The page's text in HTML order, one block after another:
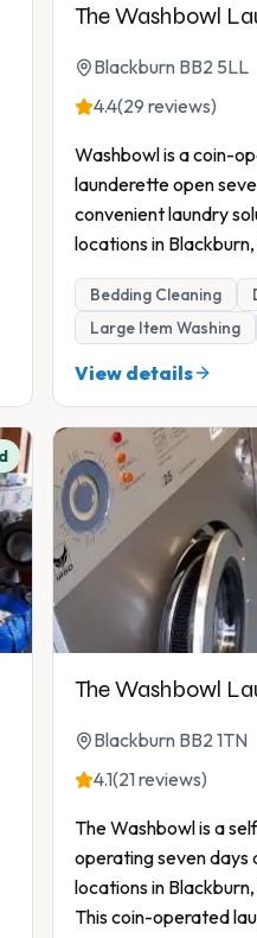
The Washbowl
Blackburn BB2 5LL
4.4(29 reviews)
Washbowl is a coin-
launderette open
convenient laundry
locations in
Bedding Cleaning
Large Item Washing
View details
The Washbowl
Blackburn BB2 1TN
4.1(21 reviews)
The Washbowl is a
operating seven days
locations in
This coin-operated